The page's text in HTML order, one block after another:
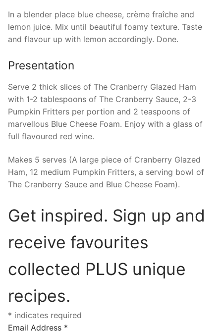
In a blender place blue cheese, crème fraîche and
lemon juice. Mix until beautiful foamy texture. Taste
and flavour up with lemon accordingly. Done.
Presentation
Serve 2 thick slices of The Cranberry Glazed Ham
with 1-2 tablespoons of The Cranberry Sauce, 2-3
Pumpkin Fritters per portion and 2 teaspoons of
marvellous Blue Cheese Foam. Enjoy with a glass of
full flavoured red wine.
Makes 5 serves (A large piece of Cranberry Glazed
Ham, 12 medium Pumpkin Fritters, a serving bowl of
The Cranberry Sauce and Blue Cheese Foam).
Get inspired. Sign up and
receive favourites
collected PLUS unique
recipes.
* indicates required
Email Address *